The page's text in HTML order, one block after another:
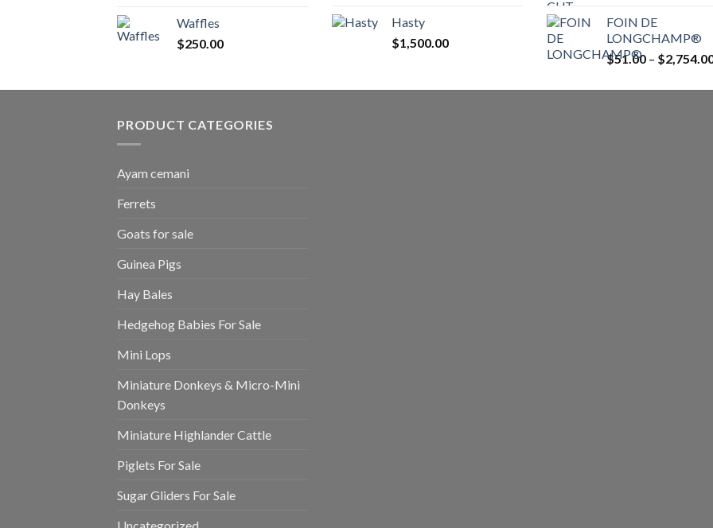
Waffles
$250.00
Hasty
$1,500.00
FOIN DE
LONGCHAMP®
$51.00 – $
PRODUCT CATEGORIES
Ayam cemani
Ferrets
Goats for sale
Guinea Pigs
Hay Bales
Hedgehog Babies For Sale
Mini Lops
Miniature Donkeys & Micro-Mini
Donkeys
Miniature Highlander Cattle
Piglets For Sale
Sugar Gliders For Sale
Uncategorized